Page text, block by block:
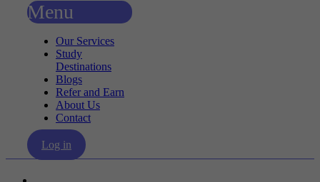
Menu
Our Services
Study
Destinations
Blogs
Refer and Earn
About Us
Contact
Log in